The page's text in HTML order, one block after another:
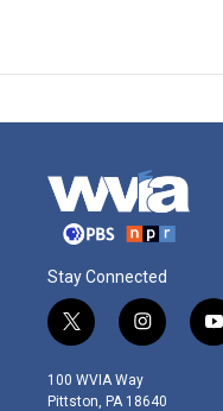
Stay Connected
t
w
i
t
i
n
s
t
y
o
100 WVIA Way
Pittston, PA 18640